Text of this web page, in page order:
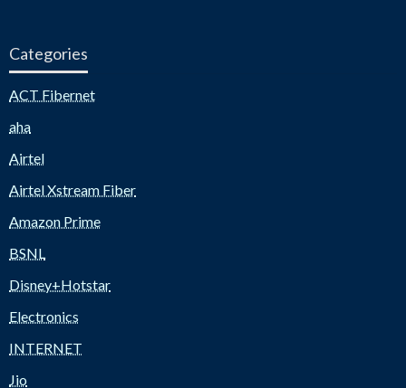
Categories
ACT Fibernet
aha
Airtel
Airtel Xstream Fiber
Amazon Prime
BSNL
Disney+Hotstar
Electronics
INTERNET
Jio